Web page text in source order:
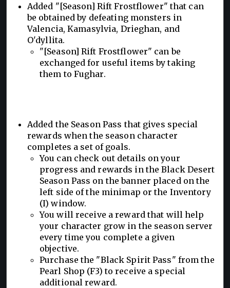
Added "[Season] Rift Frostflower" that can
be obtained by defeating monsters in
Valencia, Kamasylvia, Drieghan, and
O'dyllita.
"[Season] Rift Frostflower" can be
exchanged for useful items by taking
them to Fughar.
Added the Season Pass that gives special
rewards when the season character
completes a set of goals.
You can check out details on your
progress and rewards in the Black Desert
Season Pass on the banner placed on the
left side of the minimap or the Inventory
(I) window.
You will receive a reward that will help
your character grow in the season server
every time you complete a given
objective.
Purchase the "Black Spirit Pass" from the
Pearl Shop (F3) to receive a special
additional reward.